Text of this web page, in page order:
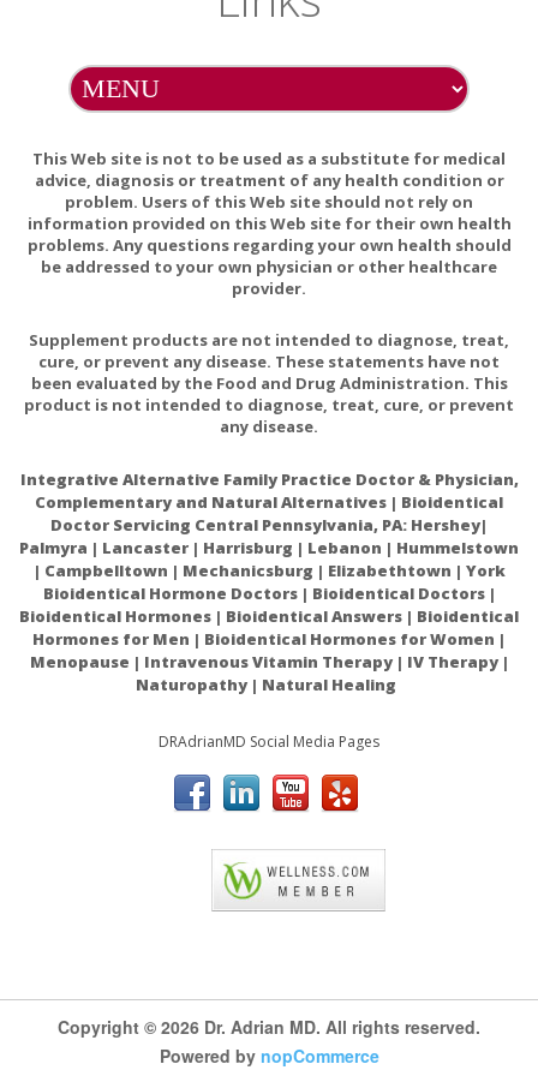
stomach problems such as GERD worse. Don't take
turmeric if it worsens symptoms of GERD.
Surgery:Turmeric might slow blood clotting. It might cause
extra bleeding during and after surgery. Stop using turmeric
at least 2 weeks before a scheduled surgery.
According to Herbal Remedies
Turmeric also interferes with drugs that reduce stomach
acids, since it actually increases its production. As a result, it
can cause stomach pain, bloating, nausea, and damage on
the esophagus. These drugs include: Famotidine (Pepcid),
Cimetidine (Tagamet), Ranitidine (Zantac) and Omeprazole.
if you take blood-thinning medications, they can be
dangerous and increase the risk of bleeding. Turmeric
should therefore not be used if you take medications like
aspirin, warfarin (Coumadin), and clopidogrel (Plavix).
Turmeric is possibly dangerous if taken in combination with
drugs for diabetes, since it strengthens their effects, and
might lead to excessively low blood sugar levels.
The side-effects, in this case, involve blurred vision, anxiety,
and outbreaks like rashes and hives. In case you experience
turmeric you are taking, or replace it with some other
Pubmed Turmeric Ulcerative Colitis
This Web site is not to be used as a substitute for medical
advice, diagnosis or treatment of any health condition or
problem. Users of this Web site should not rely on
information provided on this Web site for their own health
problems. Any questions regarding your own health should
be addressed to your own physician or other healthcare
provider.
Supplement products are not intended to diagnose, treat,
cure, or prevent any disease. These statements have not
been evaluated by the Food and Drug Administration. This
product is not intended to diagnose, treat, cure, or prevent
any disease.
Integrative Alternative Family Practice Doctor & Physician,
Complementary and Natural Alternatives | Bioidentical
Doctor Servicing Central Pennsylvania, PA: Hershey|
Palmyra | Lancaster | Harrisburg | Lebanon | Hummelstown
| Campbelltown | Mechanicsburg | Elizabethtown | York
Bioidentical Hormone Doctors | Bioidentical Doctors |
Bioidentical Hormones | Bioidentical Answers | Bioidentical
Hormones for Men | Bioidentical Hormones for Women |
Menopause | Intravenous Vitamin Therapy | IV Therapy |
Naturopathy | Natural Healing
DRAdrianMD Social Media Pages
Copyright © 2026 Dr. Adrian MD. All rights reserved.
Powered by nopCommerce